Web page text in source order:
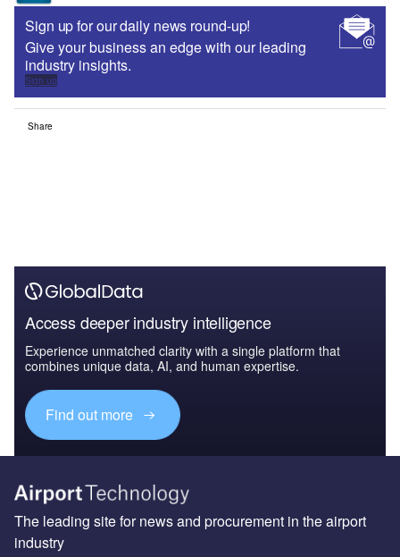
Sign up for our daily news round-up!
Give your business an edge with our leading
industry insights.
Sign up
Share
Access deeper industry intelligence
Experience unmatched clarity with a single platform that
combines unique data, AI, and human expertise.
Find out more
The leading site for news and procurement in the airport
industry